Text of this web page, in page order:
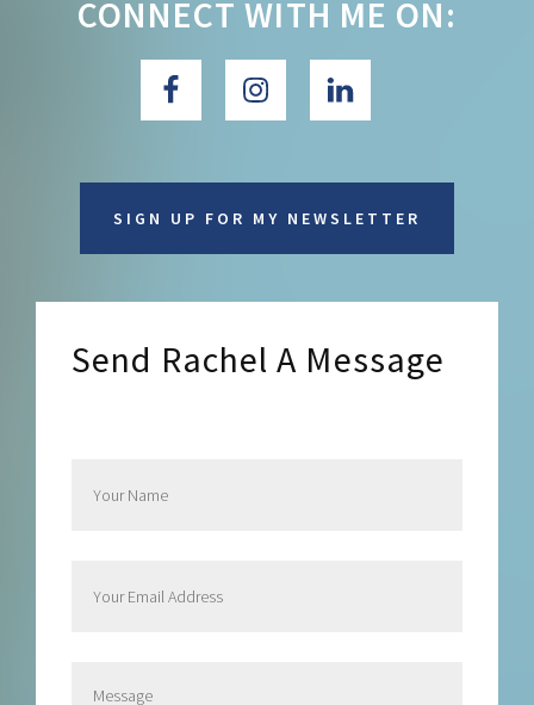
CONNECT WITH ME ON:
SIGN UP FOR MY NEWSLETTER
Send Rachel A Message